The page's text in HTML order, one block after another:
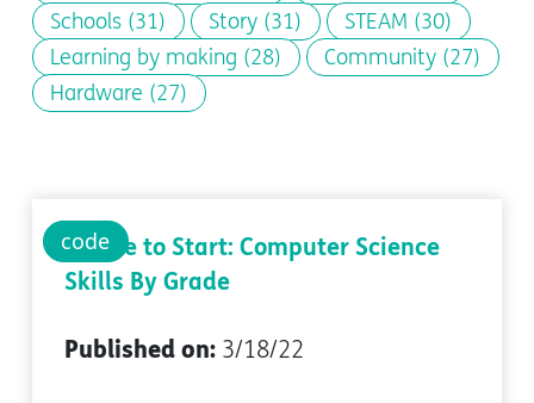
Schools (31) Story (31) STEAM (30)
Learning by making (28) Community (27)
Hardware (27)
code
Where to Start: Computer Science
Skills By Grade
Published on:3/18/22